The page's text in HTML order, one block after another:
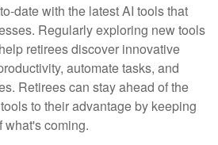
date with the latest AI tools that
Regularly exploring new tools
retirees discover innovative
automate tasks, and
Retirees can stay ahead of the
to their advantage by keeping
what's coming.